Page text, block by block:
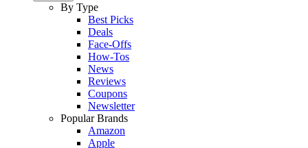
By Type
Best Picks
Deals
Face-Offs
How-Tos
News
Reviews
Coupons
Newsletter
Popular Brands
Amazon
Apple